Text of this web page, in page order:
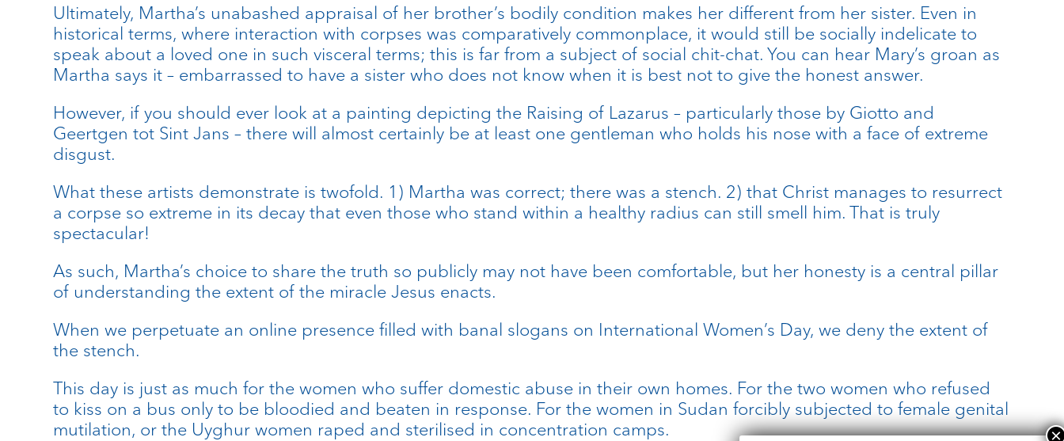
Ultimately, Martha’s unabashed appraisal of her brother’s bodily condition makes her different from her sister. Even in
historical terms, where interaction with corpses was comparatively commonplace, it would still be socially indelicate to
speak about a loved one in such visceral terms; this is far from a subject of social chit-chat. You can hear Mary’s groan as
Martha says it – embarrassed to have a sister who does not know when it is best not to give the honest answer.
However, if you should ever look at a painting depicting the Raising of Lazarus – particularly those by Giotto and
Geertgen tot Sint Jans – there will almost certainly be at least one gentleman who holds his nose with a face of extreme
disgust.
What these artists demonstrate is twofold. 1) Martha was correct; there was a stench. 2) that Christ manages to resurrect
a corpse so extreme in its decay that even those who stand within a healthy radius can still smell him. That is truly
spectacular!
As such, Martha’s choice to share the truth so publicly may not have been comfortable, but her honesty is a central pillar
of understanding the extent of the miracle Jesus enacts.
When we perpetuate an online presence filled with banal slogans on International Women’s Day, we deny the extent of
the stench.
This day is just as much for the women who suffer domestic abuse in their own homes. For the two women who refused
to kiss on a bus only to be bloodied and beaten in response. For the women in Sudan forcibly subjected to female genital
mutilation, or the Uyghur women raped and sterilised in concentration camps.